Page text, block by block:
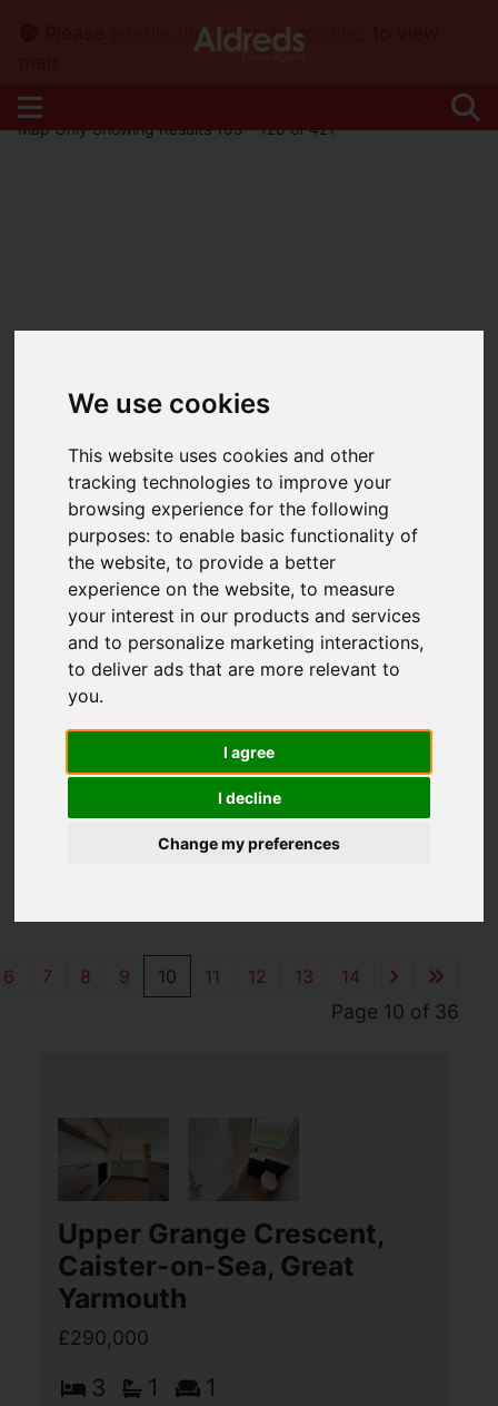
We use cookies
This website uses cookies and other
tracking technologies to improve your
browsing experience for the following
purposes:to enable basic functionality of
the website,to provide a better
experience on the website,to measure
your interest in our products and services
and to personalize marketing interactions,
to deliver ads that are more relevant to
you.
I agree
I decline
Change my preferences
For Sale
Properties for
enable functionality cookies
Map Only Showing Results 109 - 120 of 421
6 7 8 9 10 11 12 13 14
Page 10 of 36